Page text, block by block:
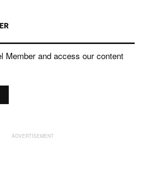
Member and access our content